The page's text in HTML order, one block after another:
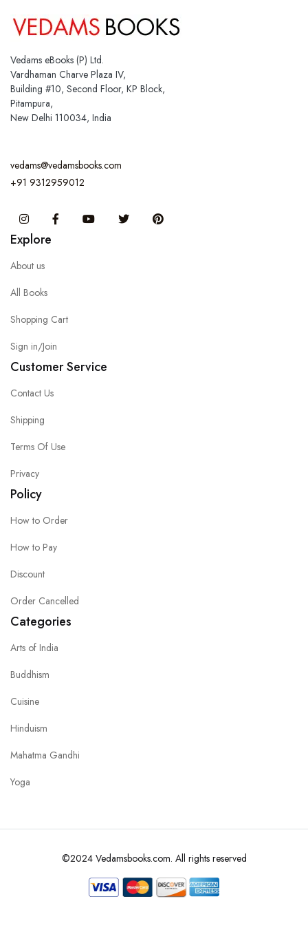
Vedams eBooks (P) Ltd.
Vardhaman Charve Plaza IV,
Building #10, Second Floor, KP Block,
Pitampura,
New Delhi 110034, India
vedams@vedamsbooks.com
+91 9312959012
InstagramFacebook You Tube Twitter
Explore
About us
All Books
Shopping Cart
Sign in/Join
Customer Service
Contact Us
Shipping
Terms Of Use
Privacy
Policy
How to Order
How to Pay
Discount
Order Cancelled
Categories
Arts of India
Buddhism
Cuisine
Hinduism
Mahatma Gandhi
Yoga
©2024 Vedamsbooks.com. All rights reserved